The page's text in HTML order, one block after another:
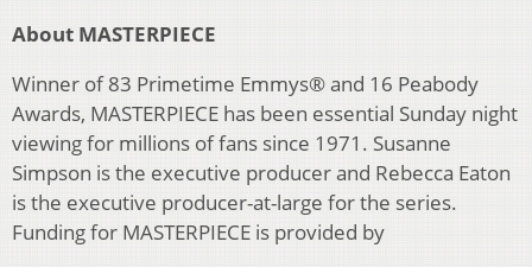
About MASTERPIECE
Winner of 83 Primetime Emmys® and 16 Peabody
Awards, MASTERPIECE has been essential Sunday night
viewing for millions of fans since 1971. Susanne
Simpson is the executive producer and Rebecca Eaton
is the executive producer-at-large for the series.
Funding for MASTERPIECE is provided by